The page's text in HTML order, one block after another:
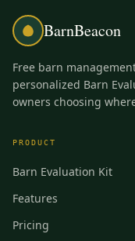
BarnBeacon
Free barn
personalized Barn
owners choosing
PRODUCT
Barn Evaluation Kit
Features
Pricing